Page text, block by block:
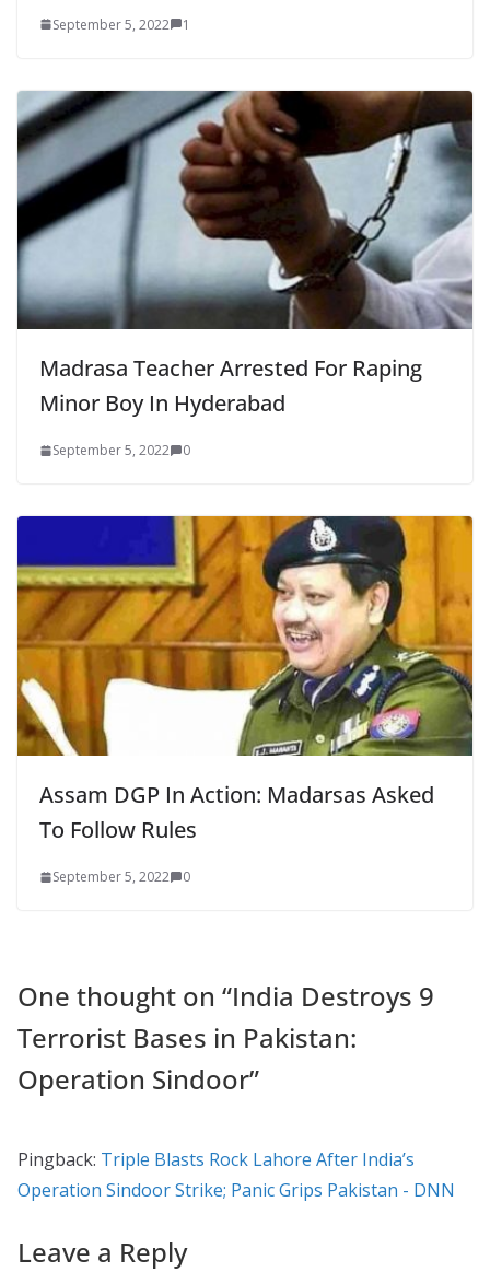
September 5, 2022 1
Madrasa Teacher Arrested For Raping
Minor Boy In Hyderabad
September 5, 2022 0
Assam DGP In Action: Madarsas Asked
To Follow Rules
September 5, 2022 0
One thought on “India Destroys 9
Terrorist Bases in Pakistan:
Operation Sindoor”
Pingback: Triple Blasts Rock Lahore After India’s
Operation Sindoor Strike; Panic Grips Pakistan - DNN
Leave a Reply